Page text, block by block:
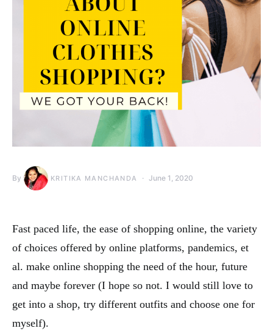
By KRITIKA MANCHANDA June 1, 2020
Fast paced life, the ease of shopping online, the variety
of choices offered by online platforms, pandemics, et
al. make online shopping the need of the hour, future
and maybe forever (I hope so not. I would still love to
get into a shop, try different outfits and choose one for
myself).